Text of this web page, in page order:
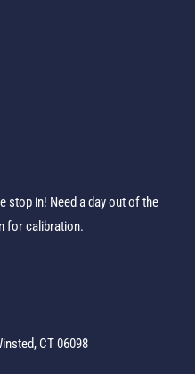
stop in! Need a day out of the
for calibration.
CT 06098